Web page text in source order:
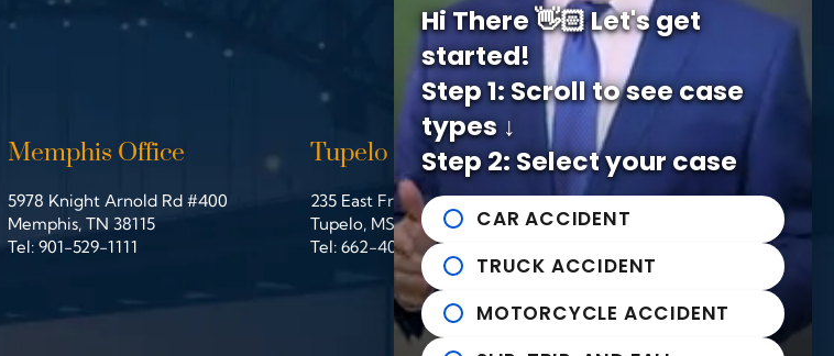
Memphis Office
John Michael Bailey Injury Lawyers
5978 Knight Arnold Rd #400
Memphis, TN 38115
Tel: 901-529-1111
Tupelo Office
John Michael Bailey Injury Lawyers
235 East Franklin Street
Tupelo, MS 38804
Tel: 662-407-0090
Helpful links
News to Use
Contact Us
Hi There 👋🏻 Let's get
started!
Step 1: Scroll to see case
types ↓
Step 2: Select your case
CAR ACCIDENT
TRUCK ACCIDENT
MOTORCYCLE ACCIDENT